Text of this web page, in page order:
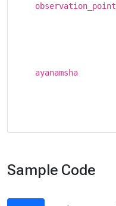
observation_point
ayanamsha
Sample Code